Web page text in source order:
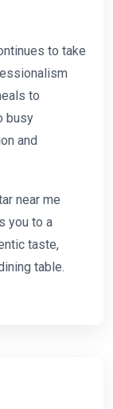
to take
to
busy
and
near me
you to a
taste,
table.